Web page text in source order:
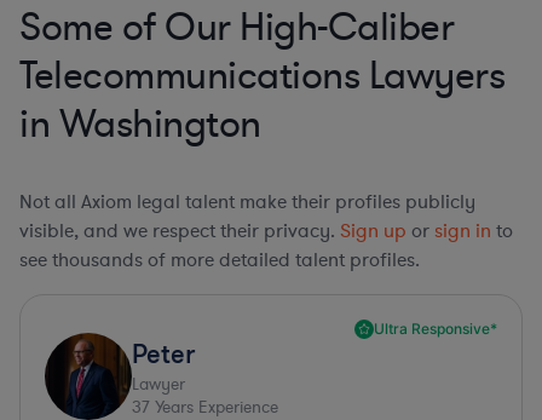
Some of Our High-Caliber
Telecommunications Lawyers
in Washington
Not all Axiom legal talent make their profiles publicly
visible, and we respect their privacy. Sign up or sign in to
see thousands of more detailed talent profiles.
Ultra Responsive*
Peter
Lawyer
37 Years Experience